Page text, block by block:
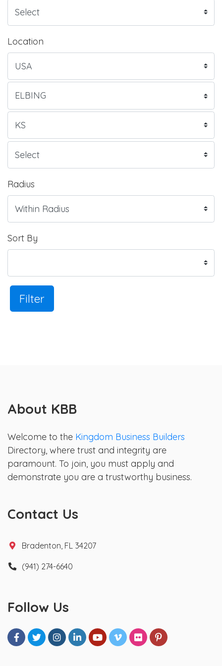
Location
Radius
Sort By
Filter
About KBB
Welcome to the Kingdom Business Builders
Directory, where trust and integrity are
paramount. To join, you must apply and
demonstrate you are a trustworthy business.
Contact Us
Bradenton, FL 34207
(941) 274-6640
Follow Us